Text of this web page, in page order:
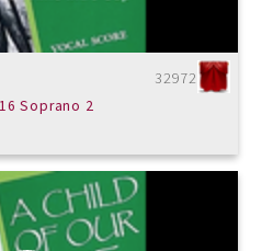
32972
Soprano 2